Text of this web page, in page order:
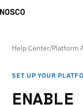
Help Center/Platform
SET UP YOUR